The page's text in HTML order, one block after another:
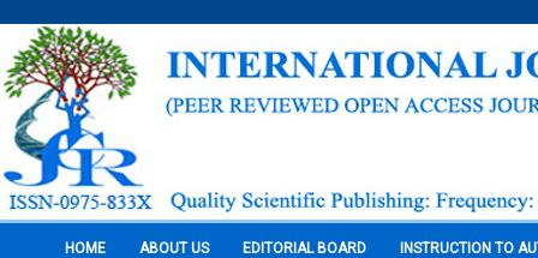
HOME ABOUT US EDITORIAL BOARD INSTRUCTION TO